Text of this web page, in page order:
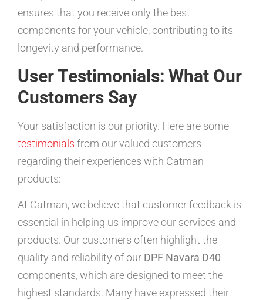
ensures that you receive only the best
components for your vehicle, contributing to its
longevity and performance.
User Testimonials: What Our
Customers Say
Your satisfaction is our priority. Here are some
testimonials from our valued customers
regarding their experiences with Catman
products:
At Catman, we believe that customer feedback is
essential in helping us improve our services and
products. Our customers often highlight the
quality and reliability of our DPF Navara D40
components, which are designed to meet the
highest standards. Many have expressed their